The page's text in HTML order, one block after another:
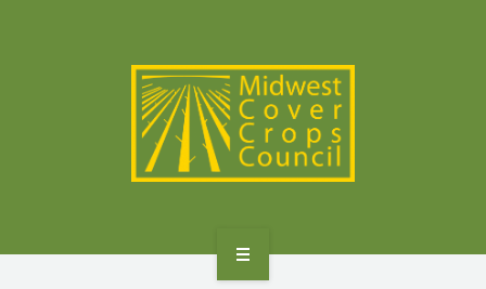
STATES/PROVINCES
OTHER RESOURCES